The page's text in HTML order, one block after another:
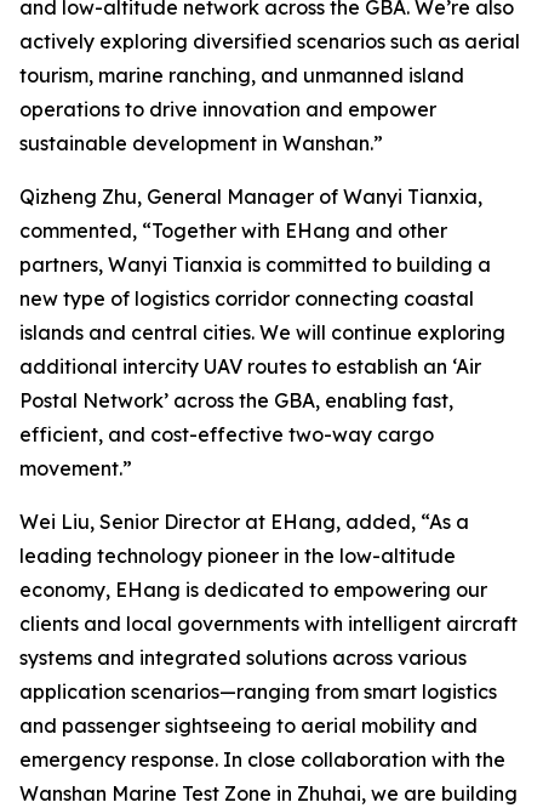
and low-altitude network across the GBA. We’re also
actively exploring diversified scenarios such as aerial
tourism, marine ranching, and unmanned island
operations to drive innovation and empower
sustainable development in Wanshan.”
Qizheng Zhu, General Manager of Wanyi Tianxia,
commented, “Together with EHang and other
partners, Wanyi Tianxia is committed to building a
new type of logistics corridor connecting coastal
islands and central cities. We will continue exploring
additional intercity UAV routes to establish an ‘Air
Postal Network’ across the GBA, enabling fast,
efficient, and cost-effective two-way cargo
movement.”
Wei Liu, Senior Director at EHang, added, “As a
leading technology pioneer in the low-altitude
economy, EHang is dedicated to empowering our
clients and local governments with intelligent aircraft
systems and integrated solutions across various
application scenarios—ranging from smart logistics
and passenger sightseeing to aerial mobility and
emergency response. In close collaboration with the
Wanshan Marine Test Zone in Zhuhai, we are building